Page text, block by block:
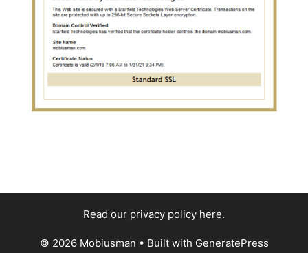
Read our privacy policy here.
© 2026 Mobiusman • Built with GeneratePress